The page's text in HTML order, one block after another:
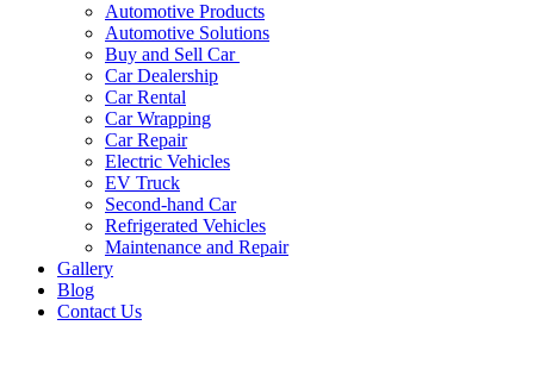
Automotive Products
Automotive Solutions
Buy and Sell Car
Car Dealership
Car Rental
Car Wrapping
Car Repair
Electric Vehicles
EV Truck
Second-hand Car
Refrigerated Vehicles
Maintenance and Repair
Gallery
Blog
Contact Us